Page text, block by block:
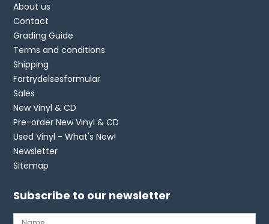
About us
Contact
Grading Guide
Terms and conditions
Shipping
Fortrydelsesformular
Sales
New Vinyl & CD
Pre-order New Vinyl & CD
Used Vinyl - What's New!
Newsletter
Sitemap
Subscribe to our newsletter